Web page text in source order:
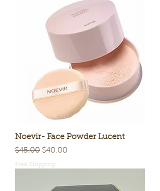
Noevir- Face Powder Lucent
Regular Price
$45.00 Sale Price
$40.00
Free Shipping